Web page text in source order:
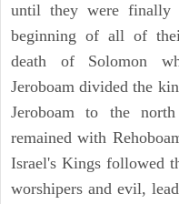
until they were finally
beginning of all of
death of Solomon
Jeroboam divided the
Jeroboam to the
remained with
Israel's Kings followed
worshipers and evil,